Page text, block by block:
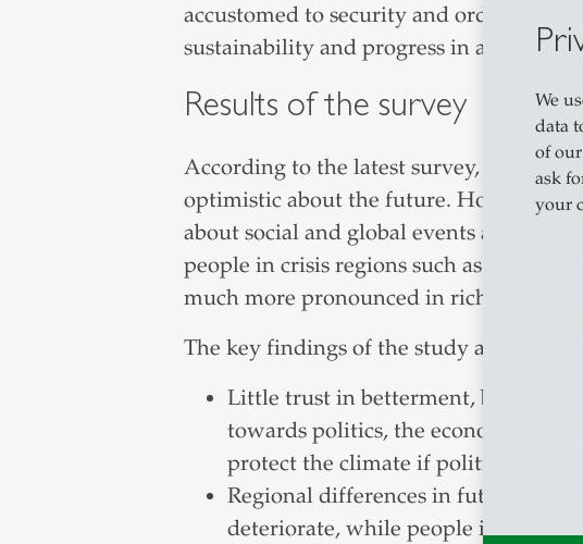
We
data
of
ask
your
accustomed to security and order.
sustainability and progress in a time full
Results of the survey
According to the latest survey, most
optimistic about the future. However,
about social and global events and
people in crisis regions such as
much more pronounced in richer
The key findings of the study are:
Little trust in betterment, but
towards politics, the economy and
protect the climate if politicians and
Regional differences in future
deteriorate, while people in poorer